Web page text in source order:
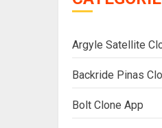
Argyle Satellite
Backride Pinas
Bolt Clone App